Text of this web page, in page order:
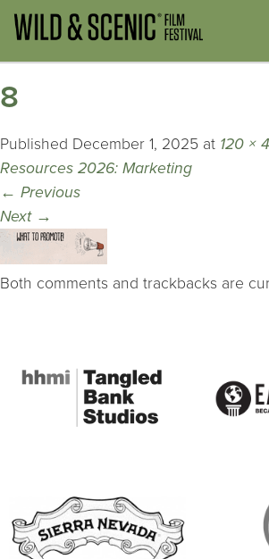
8
Published December 1, 2025 at 120 ×
Resources 2026: Marketing
← Previous
Next →
Both comments and trackbacks are